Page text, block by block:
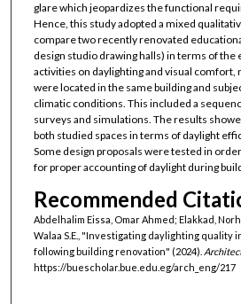
glare which jeopardizes the functional
Hence, this study adopted a mixed
compare two recently renovated
design studio drawing halls) in terms of the
activities on daylighting and visual comfort,
were located in the same building and
climatic conditions. This included a
surveys and simulations. The results
both studied spaces in terms of daylight
Some design proposals were tested in
for proper accounting of daylight during
Recommended
Abdelhalim Eissa, Omar Ahmed; Elakkad,
Walaa S.E., "Investigating daylighting quality
following building renovation" (2024).
https://buescholar.bue.edu.eg/arch_eng/217